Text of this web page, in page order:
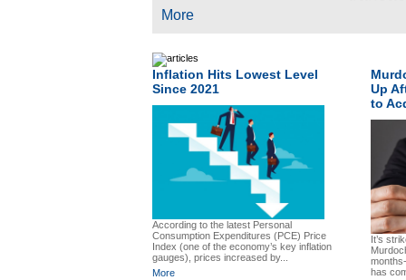
More
Inflation Hits Lowest Level
Since 2021
According to the latest Personal
Consumption Expenditures (PCE) Price
Index (one of the economy’s key inflation
gauges), prices increased by...
More
Up
to
It’s
has